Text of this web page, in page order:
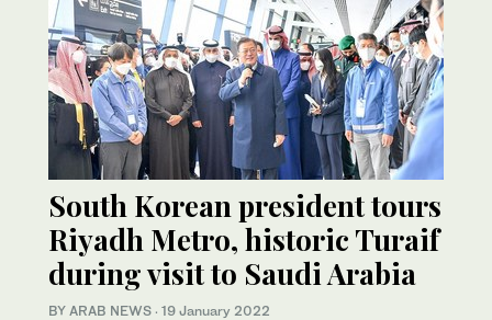
South Korean president tours
Riyadh Metro, historic Turaif
during visit to Saudi Arabia
BY ARAB NEWS · 19 January 2022